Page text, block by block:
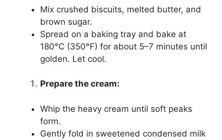
Mix crushed biscuits, melted butter, and
brown sugar.
Spread on a baking tray and bake at
180°C (350°F) for about 5–7 minutes until
golden. Let cool.
Prepare the cream:
Whip the heavy cream until soft peaks
form.
Gently fold in sweetened condensed milk